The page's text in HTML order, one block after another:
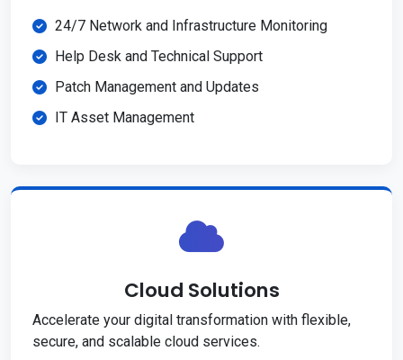
24/7 Network and Infrastructure Monitoring
Help Desk and Technical Support
Patch Management and Updates
IT Asset Management
Cloud Solutions
Accelerate your digital transformation with flexible,
secure, and scalable cloud services.